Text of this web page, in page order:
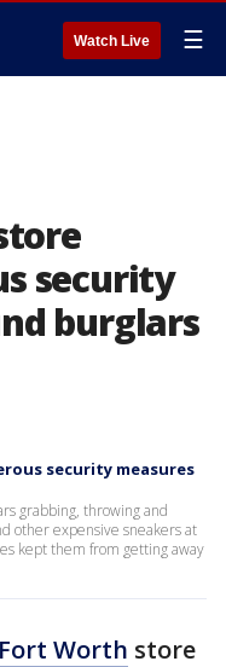
Watch Live ☰
security
burglars
security measures
grabbing, throwing and
other expensive sneakers at
kept them from getting away
Fort Worth store